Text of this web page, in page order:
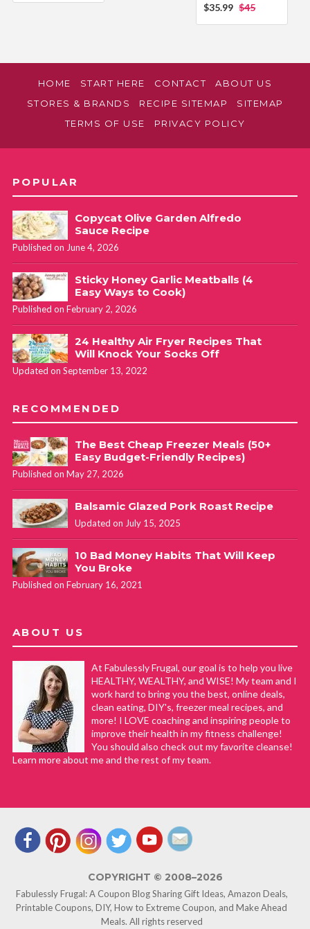
$35.99 $45
HOME START HERE CONTACT
ABOUT US
STORES & BRANDS
RECIPE SITEMAP
SITEMAP
TERMS OF USE
PRIVACY POLICY
POPULAR
Copycat Olive Garden Alfredo
Sauce Recipe
Published on June 4, 2026
Sticky Honey Garlic Meatballs (4
Easy Ways to Cook)
Published on February 2, 2026
24 Healthy Air Fryer Recipes That
Will Knock Your Socks Off
Updated on September 13, 2022
RECOMMENDED
The Best Cheap Freezer Meals (50+
Easy Budget-Friendly Recipes)
Published on May 27, 2026
Balsamic Glazed Pork Roast Recipe
Updated on July 15, 2025
10 Bad Money Habits That Will Keep
You Broke
Published on February 16, 2021
ABOUT US
At Fabulessly Frugal, our goal is to help you live
HEALTHY, WEALTHY, and WISE! My team and I
work hard to bring you the best, online deals,
clean eating, DIY's, freezer meal recipes, and
more! I LOVE coaching and inspiring people to
improve their health in my fitness challenge!
You should also check out my favorite cleanse!
Learn more about me and the rest of my team.
COPYRIGHT © 2008–2026
Fabulessly Frugal: A Coupon Blog Sharing Gift Ideas, Amazon Deals,
Printable Coupons, DIY, How to Extreme Coupon, and Make Ahead
Meals. All rights reserved